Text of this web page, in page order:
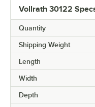
Vollrath 30122
Quantity
Shipping Weight
Length
Width
Depth